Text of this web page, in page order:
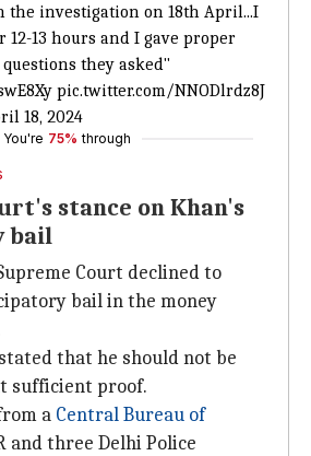
the investigation on 18th April...I
12-13 hours and I gave proper
they asked"
pic.twitter.com/NNODlrdz8J
18, 2024
You're 75% through
stance on Khan's
bail
Court declined to
bail in the money
that he should not be
sufficient proof.
a Central Bureau of
and three Delhi Police